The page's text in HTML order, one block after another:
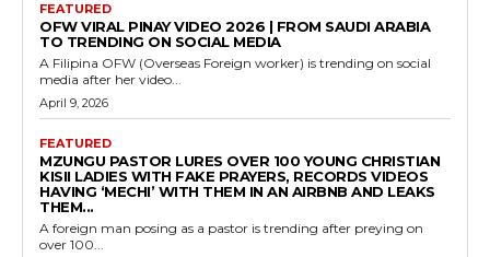
FEATURED
OFW VIRAL PINAY VIDEO 2026 | FROM SAUDI ARABIA
TO TRENDING ON SOCIAL MEDIA
A Filipina OFW (Overseas Foreign worker) is trending on social
media after her video...
April 9, 2026
FEATURED
MZUNGU PASTOR LURES OVER 100 YOUNG CHRISTIAN
KISII LADIES WITH FAKE PRAYERS, RECORDS VIDEOS
HAVING ‘MECHI’ WITH THEM IN AN AIRBNB AND LEAKS
THEM...
A foreign man posing as a pastor is trending after preying on
over 100...